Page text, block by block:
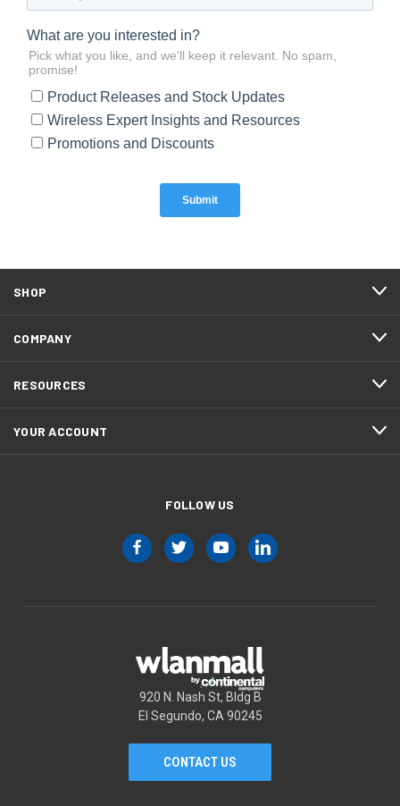
SHOP
COMPANY
RESOURCES
YOUR ACCOUNT
FOLLOW US
920 N. Nash St, Bldg B
El Segundo, CA 90245
CONTACT US